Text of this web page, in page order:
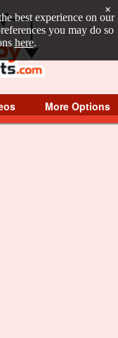
best experience on our
you may do so
here.
×
More Options